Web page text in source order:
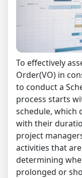
To effectively
Order(VO) in
to conduct a
process starts
schedule, which
with their
project
activities that
determining
prolonged or